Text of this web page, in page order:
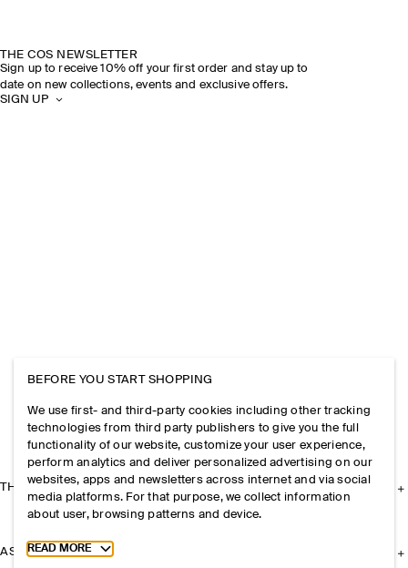
THE COS NEWSLETTER
Sign up to receive 10% off your first order and stay up to
date on new collections, events and exclusive offers.
SIGN UP
THE COMPANY
ASSISTANCE
BEFORE YOU START SHOPPING
We use first- and third-party cookies including other tracking
technologies from third party publishers to give you the full
functionality of our website, customize your user experience,
perform analytics and deliver personalized advertising on our
websites, apps and newsletters across internet and via social
media platforms. For that purpose, we collect information
about user, browsing patterns and device.
Toggle more cookie information
READ MORE